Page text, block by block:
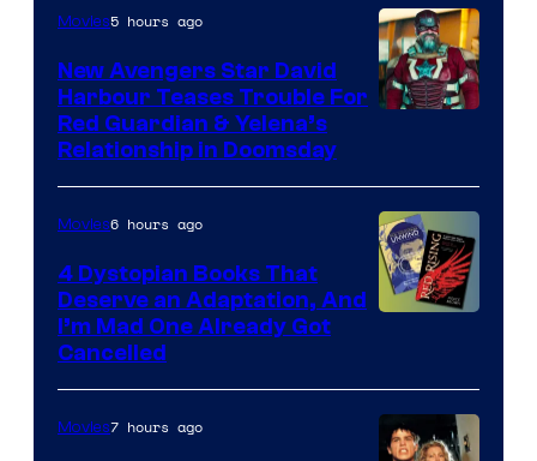
Features
of
Marvel
Studios
Movies5 hours ago
New Avengers Star David
Harbour Teases Trouble For
Red Guardian & Yelena’s
Relationship in Doomsday
Movies6 hours ago
4 Dystopian Books That
Deserve an Adaptation, And
I’m Mad One Already Got
Cancelled
Movies7 hours ago